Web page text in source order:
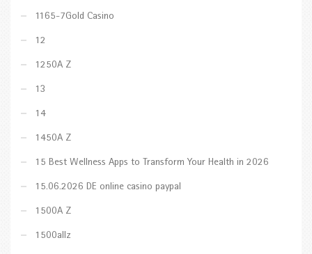
1165-7Gold Casino
12
1250A Z
13
14
1450A Z
15 Best Wellness Apps to Transform Your Health in 2026
15.06.2026 DE online casino paypal
1500A Z
1500allz